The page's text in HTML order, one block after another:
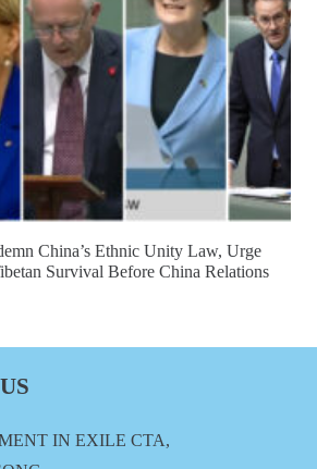
China’s Ethnic Unity Law, Urge
Survival Before China Relations
IN EXILE CTA,